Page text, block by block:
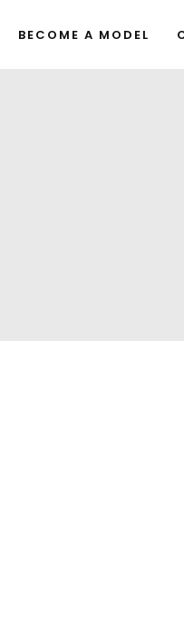
BECOME A MODEL